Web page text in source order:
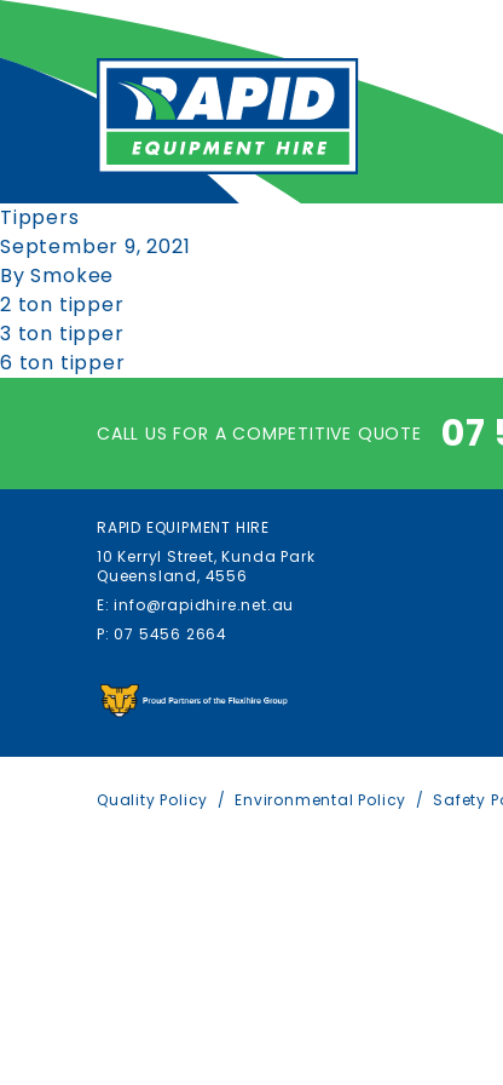
Tippers
September 9, 2021
By Smokee
2 ton tipper
3 ton tipper
6 ton tipper
CALL US FOR A COMPETITIVE QUOTE 07
Quality Policy Environmental Policy Safety
RAPID EQUIPMENT HIRE
10 Kerryl Street, Kunda Park
Queensland, 4556
E: info@rapidhire.net.au
P: 07 5456 2664